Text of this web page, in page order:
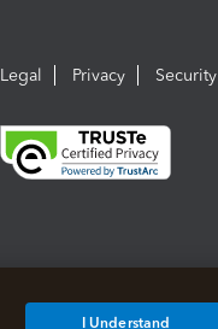
Legal Privacy Security
I Understand